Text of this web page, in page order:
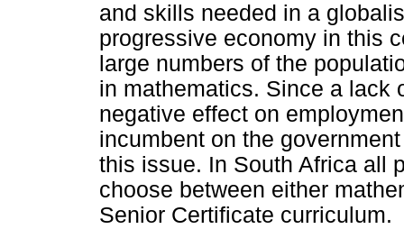
and skills needed in a
progressive economy in this
large numbers of the
in mathematics. Since a lack
negative effect on
incumbent on the
this issue. In South Africa all
choose between either
Senior Certificate curriculum.